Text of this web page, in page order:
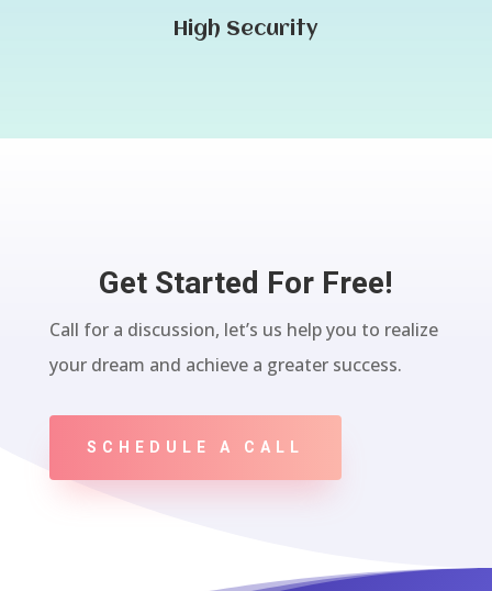
High Security
Get Started For Free!
Call for a discussion, let’s us help you to realize
your dream and achieve a greater success.
SCHEDULE A CALL